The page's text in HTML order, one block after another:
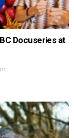
Docuseries at